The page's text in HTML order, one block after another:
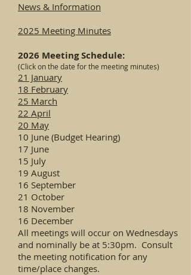
News & Information
2025 Meeting Minutes
2026 Meeting Schedule:
(Click on the date for the meeting minutes)
21 January
18 February
25 March
22 April
20 May
10 June (Budget Hearing)
17 June
15 July
19 August
16 September
21 October
18 November
16 December
All meetings will occur on Wednesdays
and nominally be at 5:30pm. Consult
the meeting notification for any
time/place changes.